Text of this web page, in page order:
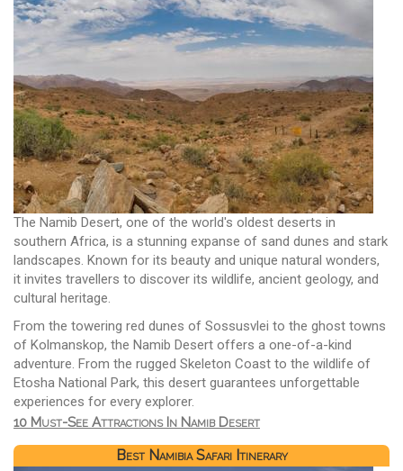
The Namib Desert, one of the world's oldest deserts in
southern Africa, is a stunning expanse of sand dunes and stark
landscapes. Known for its beauty and unique natural wonders,
it invites travellers to discover its wildlife, ancient geology, and
cultural heritage.
From the towering red dunes of Sossusvlei to the ghost towns
of Kolmanskop, the Namib Desert offers a one-of-a-kind
adventure. From the rugged Skeleton Coast to the wildlife of
Etosha National Park, this desert guarantees unforgettable
experiences for every explorer.
10 Must-See Attractions In Namib Desert
Best Namibia Safari Itinerary